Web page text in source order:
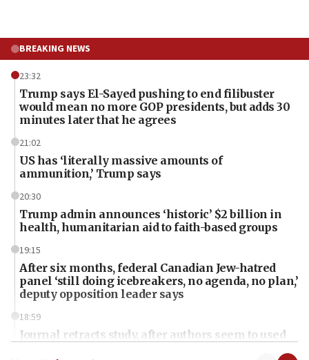
BREAKING NEWS
23:32
Trump says El-Sayed pushing to end filibuster
would mean no more GOP presidents, but adds 30
minutes later that he agrees
21:02
US has ‘literally massive amounts of
ammunition,’ Trump says
20:30
Trump admin announces ‘historic’ $2 billion in
health, humanitarian aid to faith-based groups
19:15
After six months, federal Canadian Jew-hatred
panel ‘still doing icebreakers, no agenda, no plan,’
deputy opposition leader says
18:59
Journal retracts study, after authors seem to used